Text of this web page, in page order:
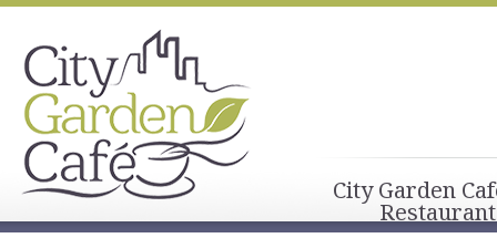
City Garden